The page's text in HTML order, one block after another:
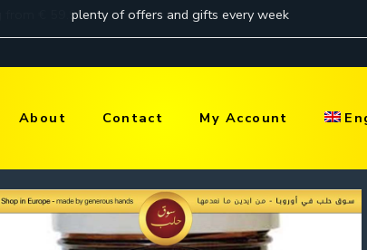
About Contact My Account